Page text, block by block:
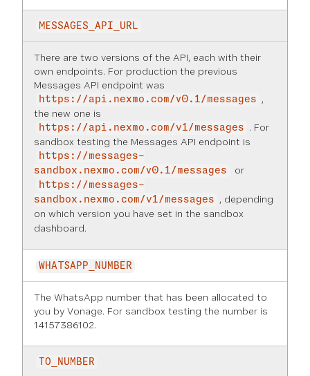
MESSAGES_API_URL
There are two versions of the API, each with their
own endpoints. For production the previous
Messages API endpoint was
https://api.nexmo.com/v0.1/messages
,
the new one is
https://api.nexmo.com/v1/messages
. For
sandbox testing the Messages API endpoint is
https://messages-
sandbox.nexmo.com/v0.1/messages
or
https://messages-
sandbox.nexmo.com/v1/messages
, depending
on which version you have set in the sandbox
dashboard.
WHATSAPP_NUMBER
The WhatsApp number that has been allocated to
you by Vonage. For sandbox testing the number is
14157386102.
TO_NUMBER